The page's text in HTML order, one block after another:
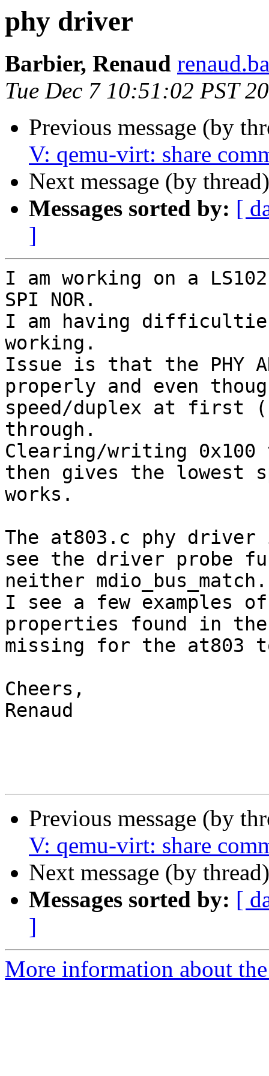
phy driver
Barbier, Renaud
Tue Dec 7 10:51:02 PST
Previous message (by
V: qemu-virt: share
Next message (by
Messages sorted by: [
]
I am working on a
SPI NOR.
I am having
working.
Issue is that the PHY
properly and even
speed/duplex at first
through.
Clearing/writing
then gives the lowest
works.
The at803.c phy
see the driver probe
neither mdio_bus_match.
I see a few examples
properties found in
missing for the at803
Cheers,
Renaud
Previous message (by
V: qemu-virt: share
Next message (by
Messages sorted by: [
]
More information about